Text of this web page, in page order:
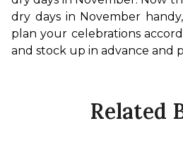
dry days in November
plan your celebrations
and stock up in advance and
Related